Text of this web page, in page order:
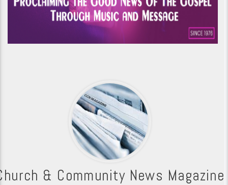
& Community News Magazine